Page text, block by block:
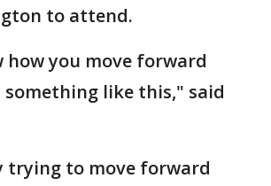
to attend.
you move forward
like this," said
trying to move forward